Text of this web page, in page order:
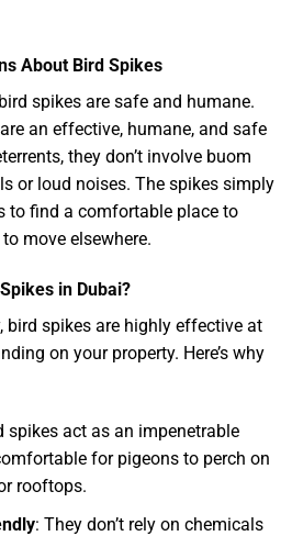
About Bird Spikes
spikes are safe and humane.
an effective, humane, and safe
they don’t involve buom
or loud noises. The spikes simply
to find a comfortable place to
move elsewhere.
in Dubai?
bird spikes are highly effective at
on your property. Here’s why
spikes act as an impenetrable
for pigeons to perch on
rooftops.
: They don’t rely on chemicals